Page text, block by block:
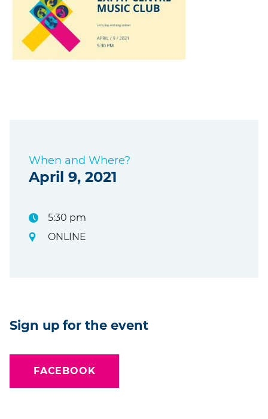
When and Where?
April 9, 2021
5:30 pm
ONLINE
Sign up for the event
FACEBOOK